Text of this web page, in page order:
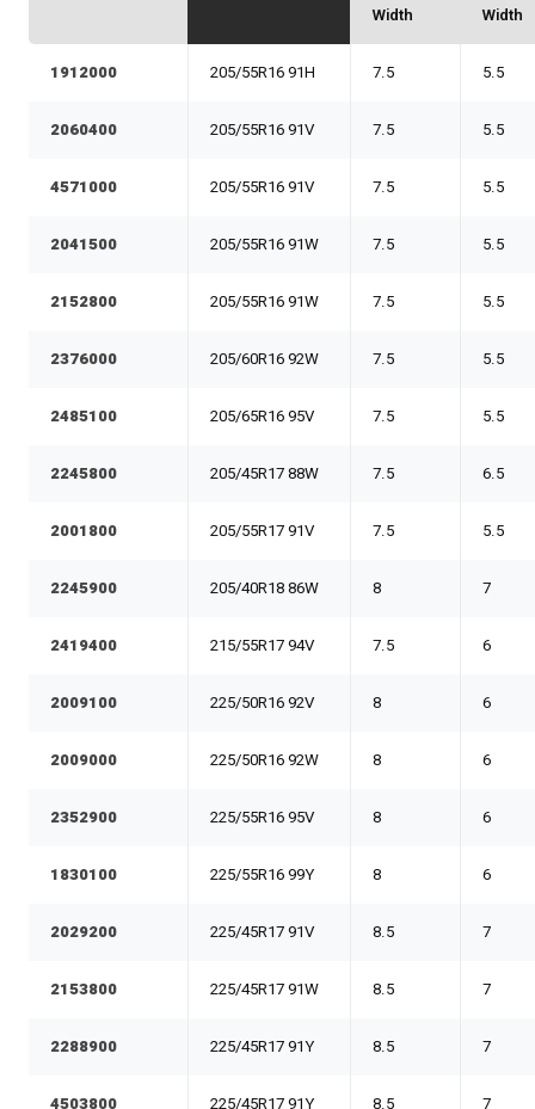
Width Width
1912000 205/55R16 91H 7.5 5.5
2060400 205/55R16 91V 7.5 5.5
4571000 205/55R16 91V 7.5 5.5
2041500 205/55R16 91W 7.5 5.5
2152800 205/55R16 91W 7.5 5.5
2376000 205/60R16 92W 7.5 5.5
2485100 205/65R16 95V 7.5 5.5
2245800 205/45R17 88W 7.5 6.5
2001800 205/55R17 91V 7.5 5.5
2245900 205/40R18 86W 8 7
2419400 215/55R17 94V 7.5 6
2009100 225/50R16 92V 8 6
2009000 225/50R16 92W 8 6
2352900 225/55R16 95V 8 6
1830100 225/55R16 99Y 8 6
2029200 225/45R17 91V 8.5 7
2153800 225/45R17 91W 8.5 7
2288900 225/45R17 91Y 8.5 7